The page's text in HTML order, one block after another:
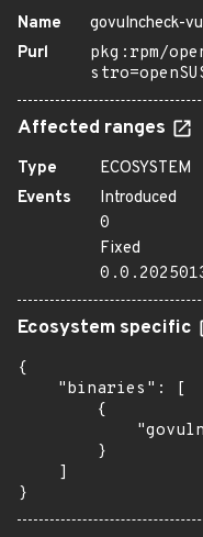
Name
govulncheck-
Purl
pkg:rpm/
Affected ranges
Type
ECOSYSTEM
Events
Introduced
0
Fixed
Ecosystem specific
{
    "binaries": [
        {
        }
    ]
}